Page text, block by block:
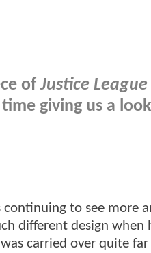
ofJustice League
giving us a
to see more
different design when
carried over quite